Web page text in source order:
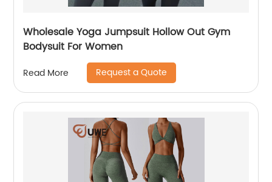
Wholesale Yoga Jumpsuit Hollow Out Gym
Bodysuit For Women
Read More Request a Quote